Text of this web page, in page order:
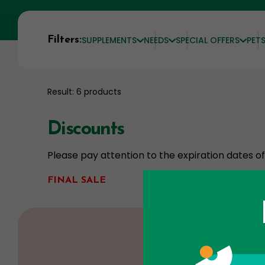
Filters:SUPPLEMENTS NEEDS SPECIAL OFFERS PETS
Result: 6 products
Discounts
Please pay attention to the expiration dates
FINAL SALE